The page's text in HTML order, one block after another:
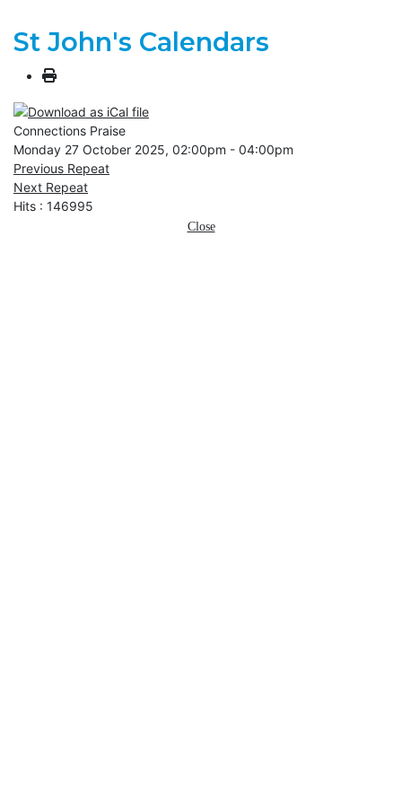
St John's Calendars
Connections Praise
Monday 27 October 2025, 02:00pm - 04:00pm
Previous Repeat
Next Repeat
Hits : 146995
Close